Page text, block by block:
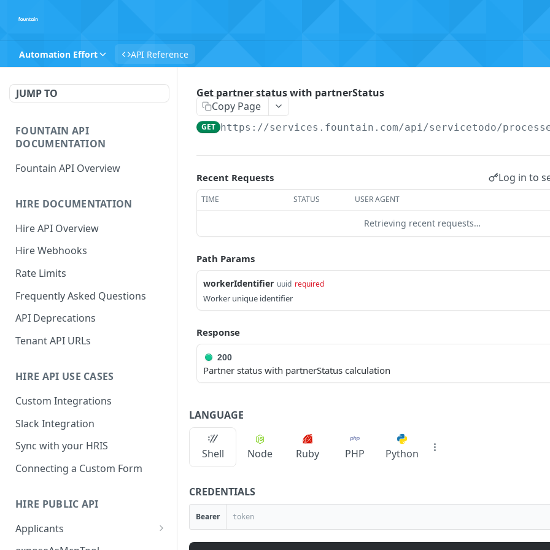
Automation Effort API Reference
JUMP TO
FOUNTAIN API
DOCUMENTATION
Fountain API Overview
HIRE DOCUMENTATION
Hire API Overview
Hire Webhooks
Rate Limits
Frequently Asked Questions
API Deprecations
Tenant API URLs
HIRE API USE CASES
Custom Integrations
Slack Integration
Sync with your HRIS
Connecting a Custom Form
HIRE PUBLIC API
Applicants
List All Applicants
Get partner status with partnerStatus
Copy Page
GET https://services.fountain.com/api/servicetodo/
Recent Requests Log in to
TIME STATUS USER AGENT
Retrieving recent requests…
Path Params
workerIdentifier uuid required
Worker unique identifier
Response
200
Partner status with partnerStatus calculation
LANGUAGE
Shell Node Ruby PHP Python
CREDENTIALS
Bearer